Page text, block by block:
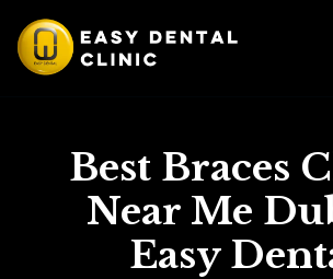
Best Braces
Near Me
Easy